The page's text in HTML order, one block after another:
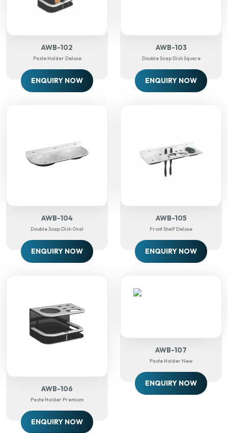
AWB-102
Paste Holder Deluxe
ENQUIRY NOW
AWB-103
Double Soap Dish Square
ENQUIRY NOW
AWB-104
Double Soap Dish Oval
ENQUIRY NOW
AWB-105
Front Shelf Deluxe
ENQUIRY NOW
AWB-106
Paste Holder Premium
ENQUIRY NOW
AWB-107
Paste Holder New
ENQUIRY NOW